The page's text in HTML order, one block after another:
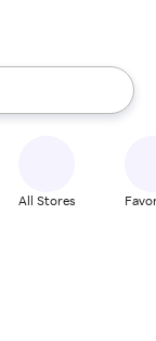
up and down
All Stores